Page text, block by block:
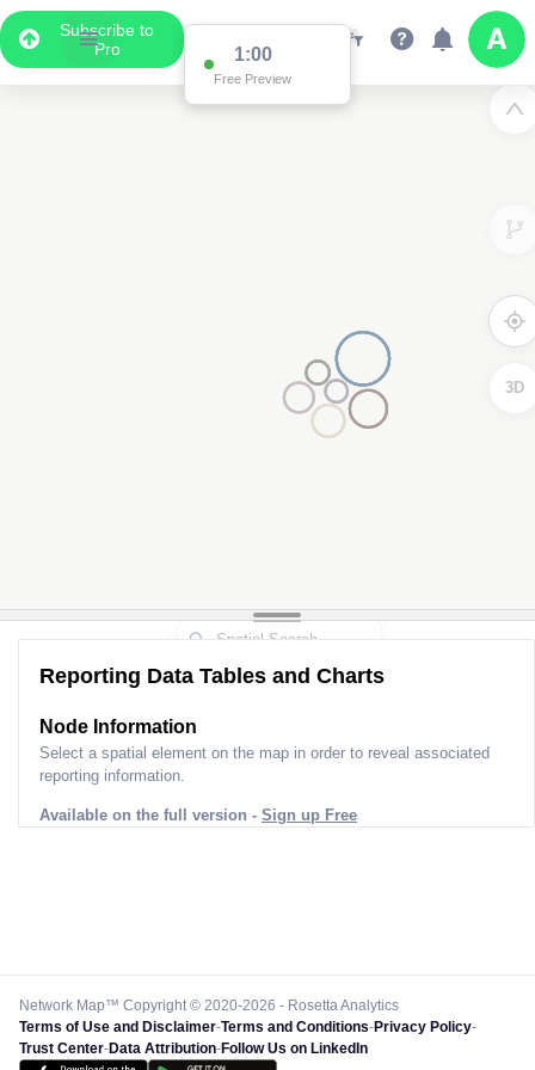
Subscribe to
Pro
1:00
Free Preview
3D
Reporting Data Tables and Charts
Node Information
Select a spatial element on the map in order to reveal associated
reporting information.
Available on the full version - Sign up Free
Network Map™ Copyright © 2020-2026 - Rosetta Analytics
Terms of Use and Disclaimer-Terms and Conditions-Privacy Policy-
Trust Center-Data Attribution-Follow Us on LinkedIn